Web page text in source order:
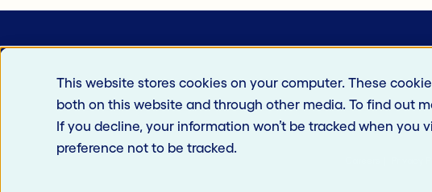
This website stores cookies on your computer. These
both on this website and through other media. To find out
If you decline, your information won’t be tracked when
preference not to be tracked.